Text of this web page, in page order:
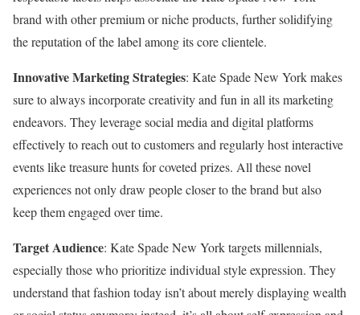
brand with other premium or niche products, further solidifying
the reputation of the label among its core clientele.
Innovative Marketing Strategies: Kate Spade New York makes
sure to always incorporate creativity and fun in all its marketing
endeavors. They leverage social media and digital platforms
effectively to reach out to customers and regularly host interactive
events like treasure hunts for coveted prizes. All these novel
experiences not only draw people closer to the brand but also
keep them engaged over time.
Target Audience: Kate Spade New York targets millennials,
especially those who prioritize individual style expression. They
understand that fashion today isn’t about merely displaying wealth